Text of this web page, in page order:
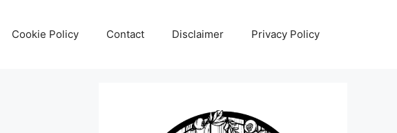
Cookie Policy Contact Disclaimer Privacy Policy